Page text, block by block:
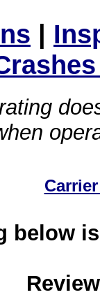
|
below